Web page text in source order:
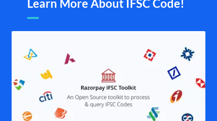
Learn More About IFSC Code!